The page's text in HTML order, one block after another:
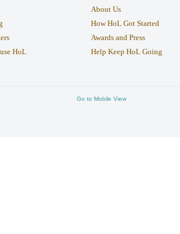
HoL
About Us
How HoL Got Started
Awards and Press
Help Keep HoL Going
Go to Mobile View